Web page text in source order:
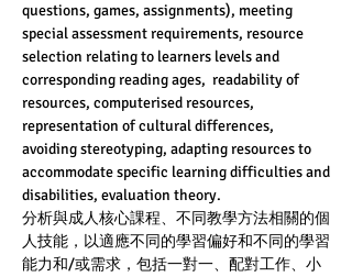
questions, games, assignments), meeting
special assessment requirements, resource
selection relating to learners levels and
corresponding reading ages,  readability of
resources, computerised resources,
representation of cultural differences,
avoiding stereotyping, adapting resources to
accommodate specific learning difficulties and
disabilities, evaluation theory.
分析與成人核心課程、不同教學方法相關的個
人技能，以適應不同的學習偏好和不同的學習
能力和/或需求，包括一對一、配對工作、小